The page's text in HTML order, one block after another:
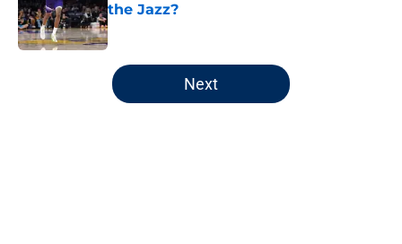
the Jazz?
Published by on Invalid Date
5 related articles loaded
Next